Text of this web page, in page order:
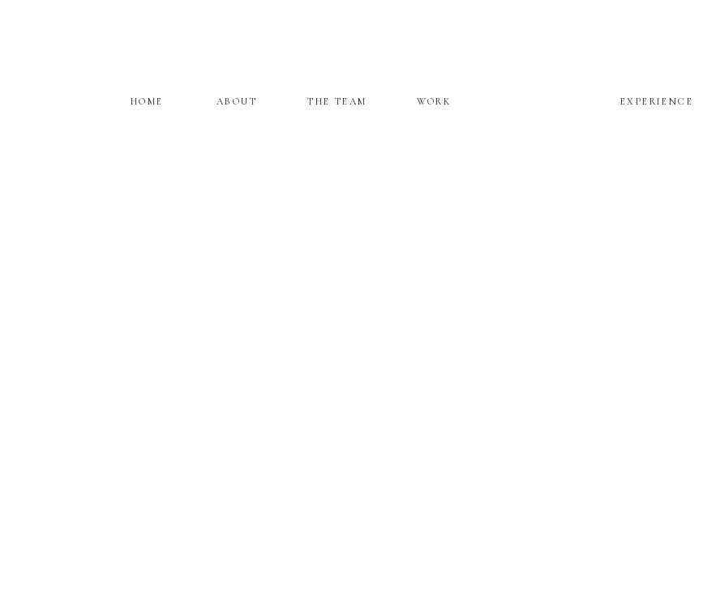
WORK
ABOUT
HOME EXPERIENCE
THE TEAM